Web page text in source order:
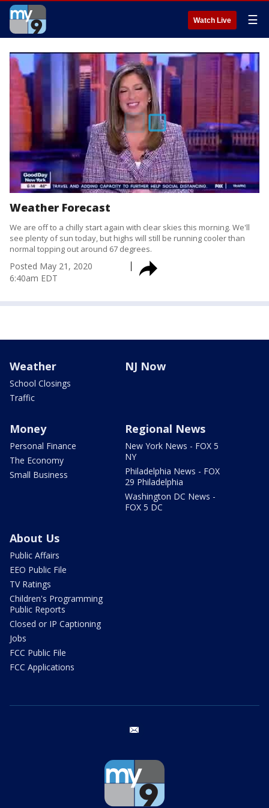
Watch Live ☰
Weather Forecast
We are off to a chilly start again with clear skies this morning. We'll
see plenty of sun today, but highs will still be running cooler than
normal topping out around 67 degrees.
Posted May 21, 2020
6:40am EDT
Weather
School Closings
Traffic
NJ Now
Money
Personal Finance
The Economy
Small Business
Regional News
New York News - FOX 5
NY
Philadelphia News - FOX
29 Philadelphia
Washington DC News -
FOX 5 DC
About Us
Public Affairs
EEO Public File
TV Ratings
Children's Programming
Public Reports
Closed or IP Captioning
Jobs
FCC Public File
FCC Applications